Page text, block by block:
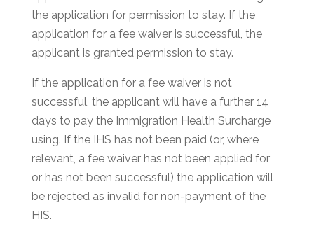
the application for permission to stay. If the
application for a fee waiver is successful, the
applicant is granted permission to stay.
If the application for a fee waiver is not
successful, the applicant will have a further 14
days to pay the Immigration Health Surcharge
using. If the IHS has not been paid (or, where
relevant, a fee waiver has not been applied for
or has not been successful) the application will
be rejected as invalid for non-payment of the
HIS.